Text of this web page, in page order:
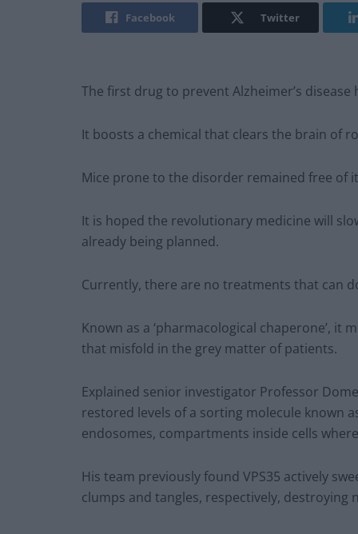
Facebook Twitter
The first drug to prevent Alzheimer’s
It boosts a chemical that clears the brain of
Mice prone to the disorder remained free of
It is hoped the revolutionary medicine will
already being planned.
Currently, there are no treatments that can
Known as a ‘pharmacological chaperone’,
that misfold in the grey matter of patients.
Explained senior investigator Professor
restored levels of a sorting molecule known
endosomes, compartments inside cells
His team previously found VPS35 actively
clumps and tangles, respectively, destroying